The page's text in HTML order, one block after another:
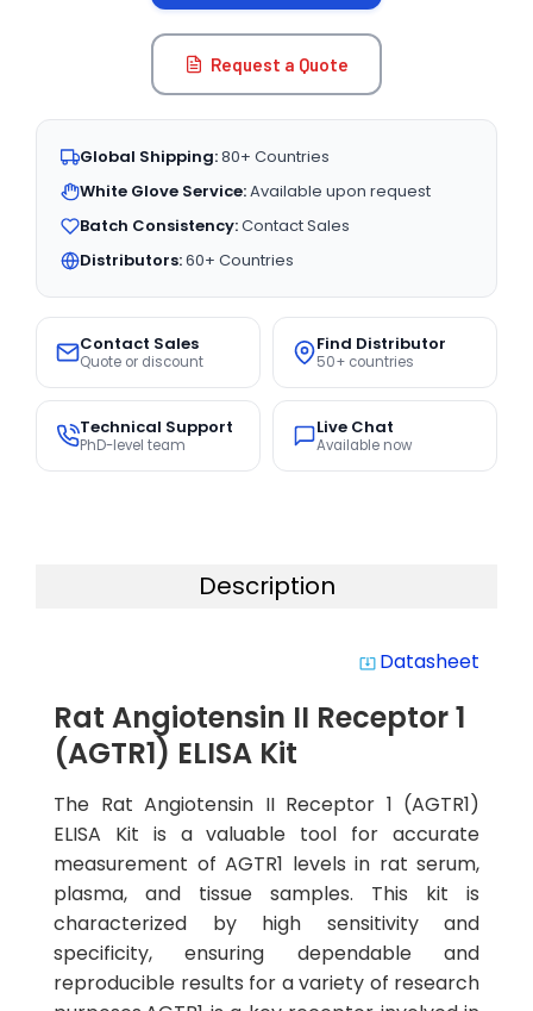
Request a Quote
Global Shipping:80+ Countries
White Glove Service:Available upon request
Batch Consistency:Contact Sales
Distributors:60+ Countries
Contact Sales
Quote or discount
Find Distributor
50+ countries
Technical Support
PhD-level team
Live Chat
Available now
Description
system_update_alt Datasheet
Rat Angiotensin II Receptor 1
(AGTR1) ELISA Kit
The Rat Angiotensin II Receptor 1 (AGTR1)
ELISA Kit is a valuable tool for accurate
measurement of AGTR1 levels in rat serum,
plasma, and tissue samples. This kit is
characterized by high sensitivity and
specificity, ensuring dependable and
reproducible results for a variety of research